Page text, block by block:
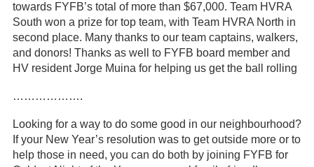
Local
towards FYFB’s total of more than $67,000. Team HVRA
South won a prize for top team, with Team HVRA North in
second place. Many thanks to our team captains, walkers,
and donors! Thanks as well to FYFB board member and
HV resident Jorge Muina for helping us get the ball rolling
……………….
Looking for a way to do some good in our neighbourhood?
If your New Year’s resolution was to get outside more or to
help those in need, you can do both by joining FYFB for